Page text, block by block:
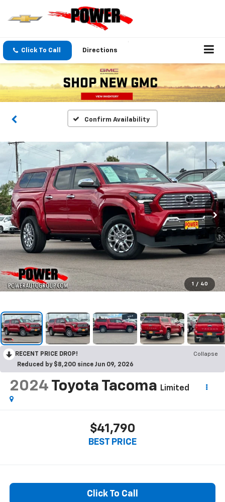
Click To Call Directions
Confirm Availability
1 / 40
RECENT PRICE DROP!
Collapse
Reduced by $8,200 since Jun 09, 2026
2024 Toyota Tacoma Limited
$41,790
BEST PRICE
Click To Call